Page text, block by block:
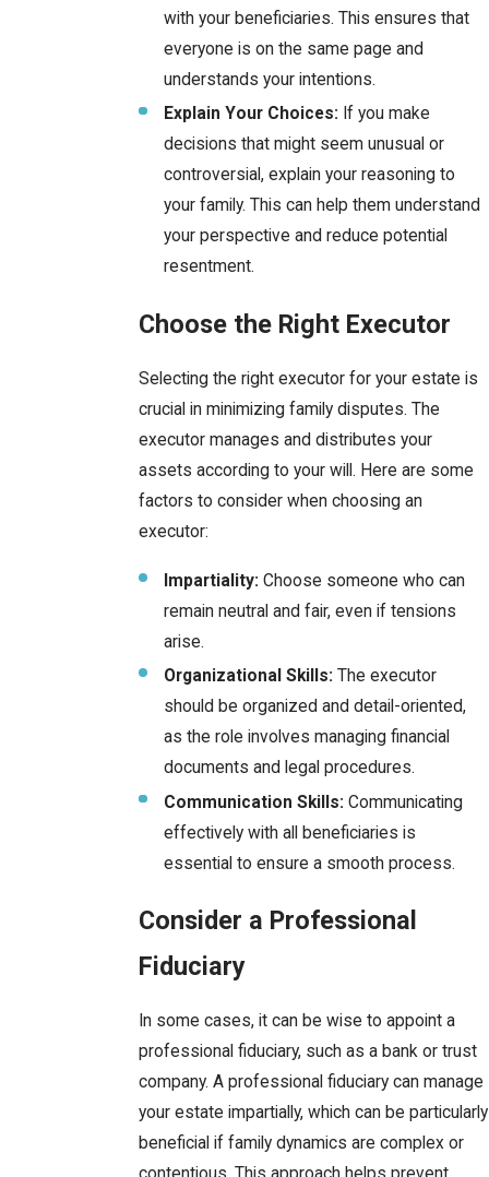
with your beneficiaries. This ensures that
everyone is on the same page and
understands your intentions.
Explain Your Choices: If you make
decisions that might seem unusual or
controversial, explain your reasoning to
your family. This can help them understand
your perspective and reduce potential
resentment.
Choose the Right Executor
Selecting the right executor for your estate is
crucial in minimizing family disputes. The
executor manages and distributes your
assets according to your will. Here are some
factors to consider when choosing an
executor:
Impartiality: Choose someone who can
remain neutral and fair, even if tensions
arise.
Organizational Skills: The executor
should be organized and detail-oriented,
as the role involves managing financial
documents and legal procedures.
Communication Skills: Communicating
effectively with all beneficiaries is
essential to ensure a smooth process.
Consider a Professional
Fiduciary
In some cases, it can be wise to appoint a
professional fiduciary, such as a bank or trust
company. A professional fiduciary can manage
your estate impartially, which can be particularly
beneficial if family dynamics are complex or